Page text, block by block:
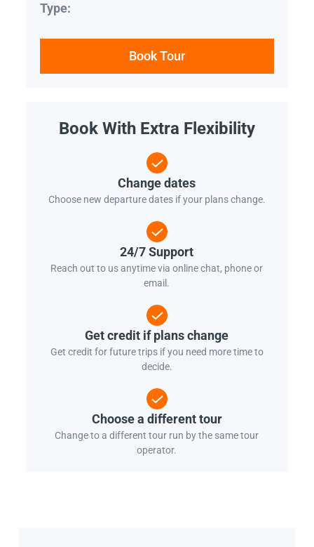
Type:
Book Tour
Book With Extra Flexibility
Change dates
Choose new departure dates if your plans change.
24/7 Support
Reach out to us anytime via online chat, phone or
email.
Get credit if plans change
Get credit for future trips if you need more time to
decide.
Choose a different tour
Change to a different tour run by the same tour
operator.